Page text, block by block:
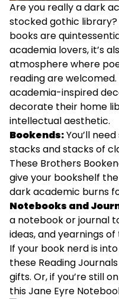
Are you really a dark
stocked gothic
books are
academia lovers, it’s
atmosphere where
reading are
academia-inspired
decorate their home
intellectual aesthetic.
Bookends:You’ll
stacks and stacks of
These Brothers
give your bookshelf
dark academic burns
Notebooks and
a notebook or journal
ideas, and yearnings
If your book nerd is
these Reading Journals
gifts. Or, if you’re still
thisJane Eyre